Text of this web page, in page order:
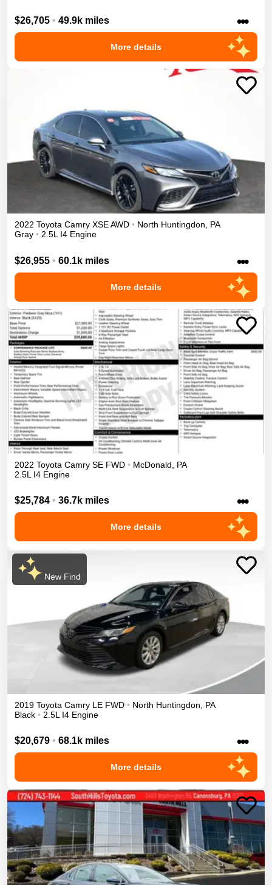
$26,705 • 49.9k miles •••
More details
2022 Toyota Camry XSEAWD • North Huntingdon, PA
Gray • 2.5L I4 Engine
$26,955 • 60.1k miles •••
More details
2022 Toyota Camry SE FWD • McDonald
PA
2.5L I4 Engine
$25,784 • 36.7k miles •••
More details
New Find
2019 Toyota Camry LE FWD • North Huntingdon
PA
Black • 2.5L I4 Engine
$20,679 • 68.1k miles •••
More details